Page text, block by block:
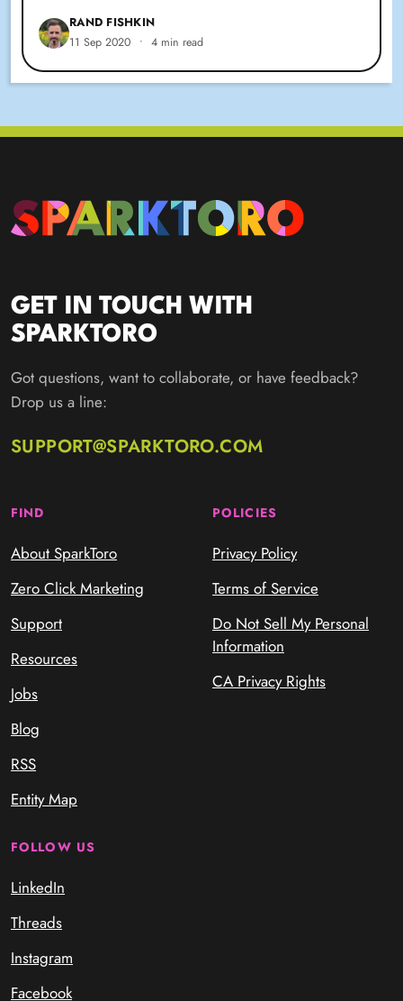
RAND FISHKIN
11 Sep 2020 • 4 min read
GET IN TOUCH WITH
SPARKTORO
Got questions, want to collaborate, or have feedback?
Drop us a line:
SUPPORT@SPARKTORO.COM
FIND
About SparkToro
Zero Click Marketing
Support
Resources
Jobs
Blog
RSS
Entity Map
POLICIES
Privacy Policy
Terms of Service
Do Not Sell My Personal
Information
CA Privacy Rights
FOLLOW US
LinkedIn
Threads
Instagram
Facebook